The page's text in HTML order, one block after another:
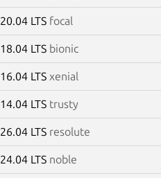
20.04 LTS focal
18.04 LTS bionic
16.04 LTS xenial
14.04 LTS trusty
26.04 LTS resolute
24.04 LTS noble